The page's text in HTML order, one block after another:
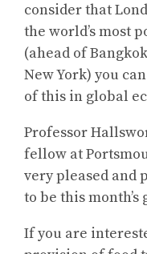
consider that
the world’s most
(ahead of
New York) you
of this in global
Professor
fellow at
very pleased and
to be this
If you are